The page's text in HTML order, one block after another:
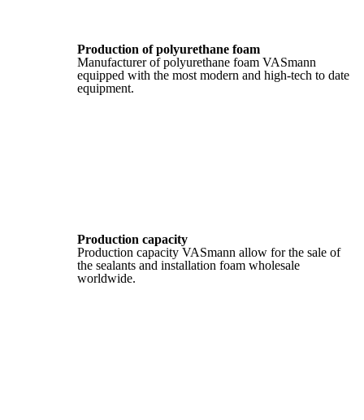
Production of polyurethane foam
Manufacturer of polyurethane foam VASmann
equipped with the most modern and high-tech to date
equipment.
Production capacity
Production capacity VASmann allow for the sale of
the sealants and installation foam wholesale
worldwide.